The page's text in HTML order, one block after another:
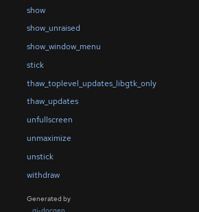
show
show_unraised
show_window_menu
stick
thaw_toplevel_updates_libgtk_only
thaw_updates
unfullscreen
unmaximize
unstick
withdraw
Generated by
gi-docgen